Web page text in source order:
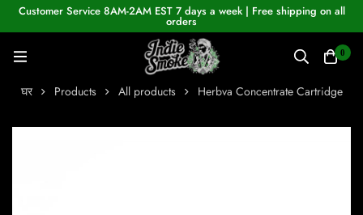
Customer Service 8AM-2AM EST 7 days a week | Free shipping on all
orders
0
घर Products All products Herbva Concentrate Cartridge